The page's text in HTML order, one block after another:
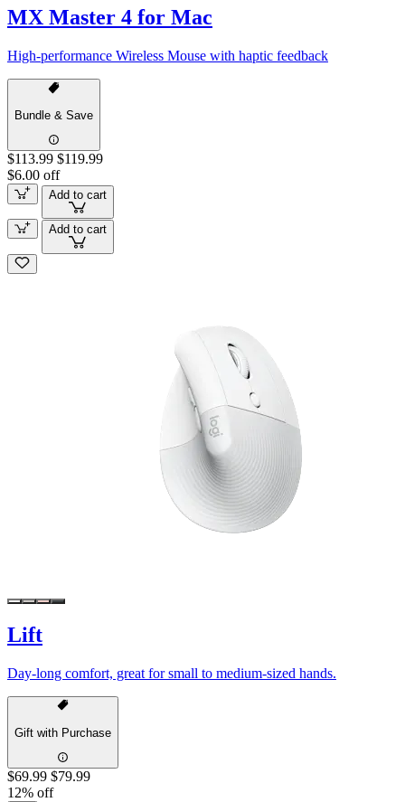
MX Master 4 for Mac
High-performance Wireless Mouse with haptic feedback
Bundle & Save
$113.99 $119.99
$6.00 off
Add to cart
Add to cart
Lift
Day-long comfort, great for small to medium-sized hands.
Gift with Purchase
$69.99 $79.99
12% off